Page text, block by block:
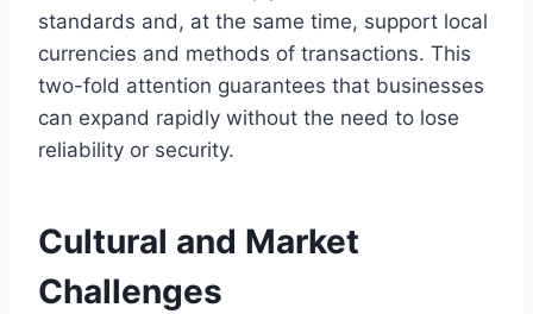
standards and, at the same time, support local
currencies and methods of transactions. This
two-fold attention guarantees that businesses
can expand rapidly without the need to lose
reliability or security.
Cultural and Market
Challenges